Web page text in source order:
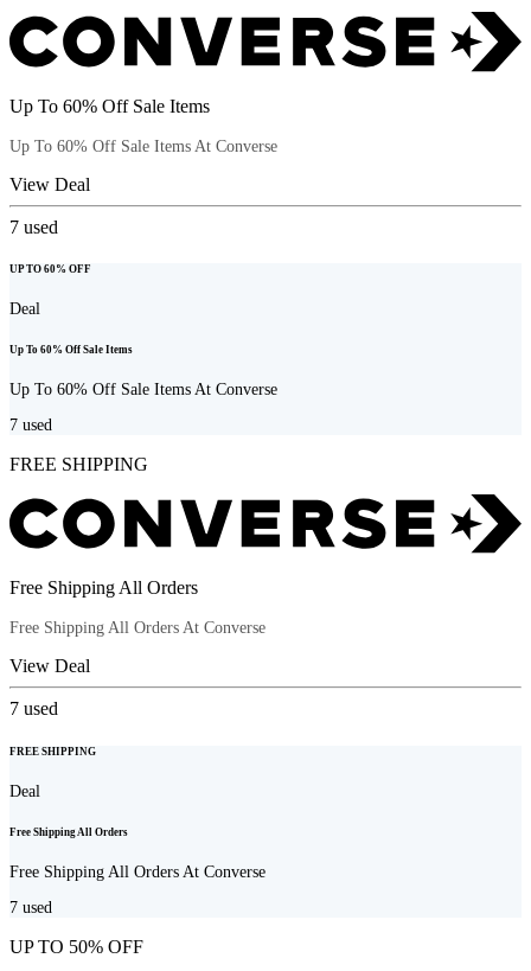
Up To 60% Off Sale Items
Up To 60% Off Sale Items At Converse
View Deal
7 used
UP TO 60% OFF
Deal
Up To 60% Off Sale Items
Up To 60% Off Sale Items At Converse
7 used
FREE SHIPPING
Free Shipping All Orders
Free Shipping All Orders At Converse
View Deal
7 used
FREE SHIPPING
Deal
Free Shipping All Orders
Free Shipping All Orders At Converse
7 used
UP TO 50% OFF